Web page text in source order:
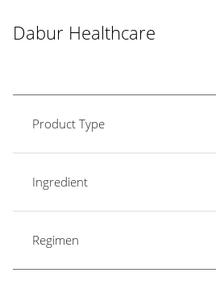
Dabur Healthcare
Product Type
Ingredient
Regimen